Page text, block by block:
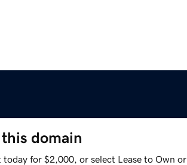
domain
today for $2,000, or select Lease to Own or